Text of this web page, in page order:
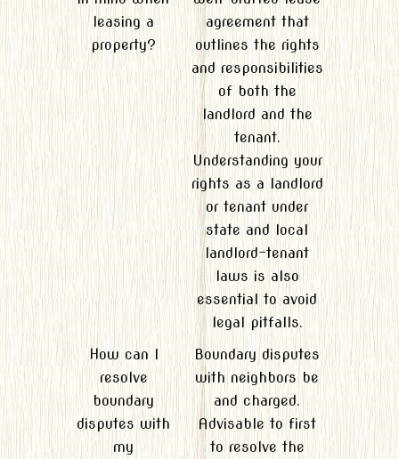
leasing a
property?
agreement that
outlines the rights
and responsibilities
of both the
landlord and the
tenant.
Understanding your
rights as a landlord
or tenant under
state and local
landlord-tenant
laws is also
essential to avoid
legal pitfalls.
How can I
resolve
boundary
disputes with
my
Boundary disputes
with neighbors be
and charged.
Advisable to first
to resolve the